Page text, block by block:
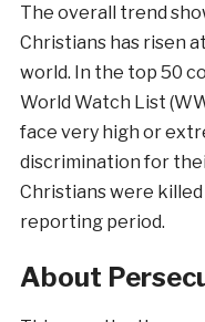
The overall trend
Christians has risen
world. In the top 50
World Watch List
face very high or
discrimination for
Christians were
reporting period.
About